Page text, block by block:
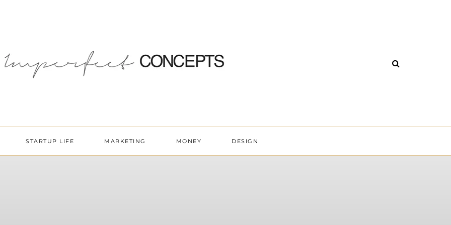
STARTUP LIFE MARKETING MONEY DESIGN